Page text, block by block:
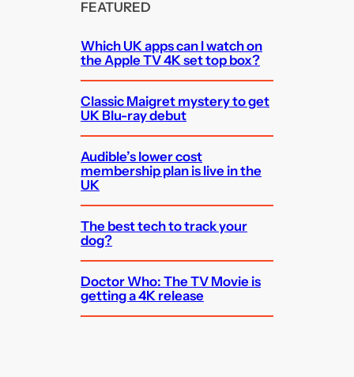
FEATURED
Which UK apps can I watch on
the Apple TV 4K set top box?
Classic Maigret mystery to get
UK Blu-ray debut
Audible’s lower cost
membership plan is live in the
UK
The best tech to track your
dog?
Doctor Who: The TV Movie is
getting a 4K release